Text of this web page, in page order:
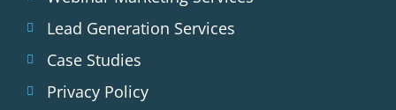
Lead Generation Services
Case Studies
Privacy Policy